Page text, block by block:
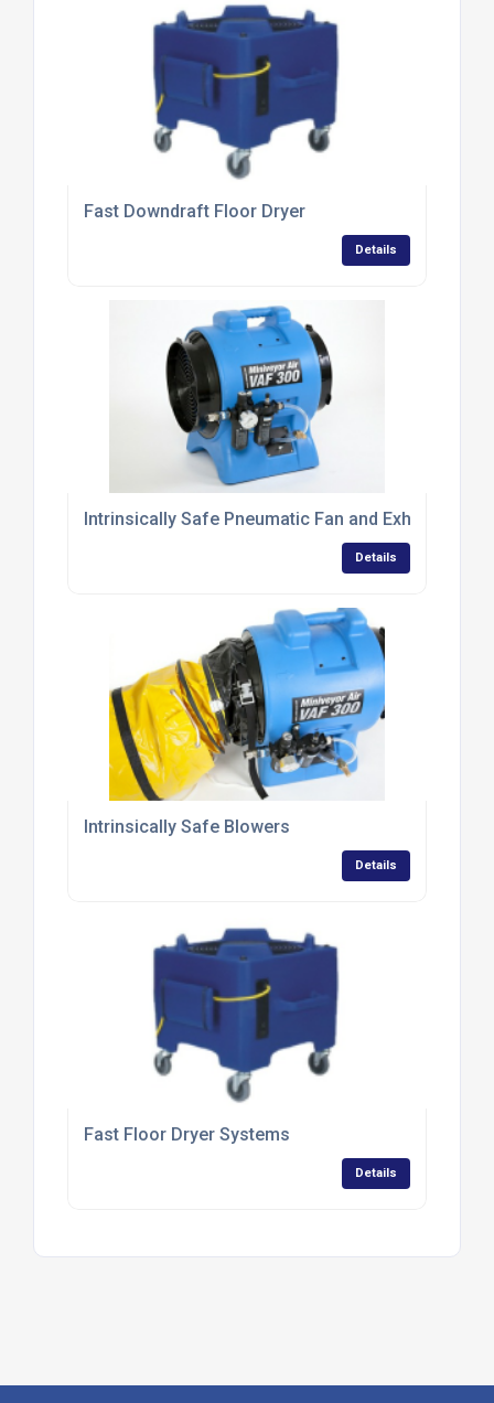
Fast Downdraft Floor Dryer
Details
Intrinsically Safe Pneumatic Fan and Exhaust
Details
Intrinsically Safe Blowers
Details
Fast Floor Dryer Systems
Details